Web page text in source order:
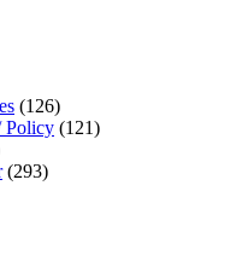
(126)
Policy (121)
(293)